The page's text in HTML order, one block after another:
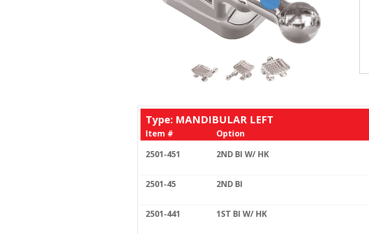
Type: MANDIBULAR LEFT
Item #
Option
2501-451
2ND BI W/ HK
2501-45 2ND BI
2501-441 1ST BI W/ HK